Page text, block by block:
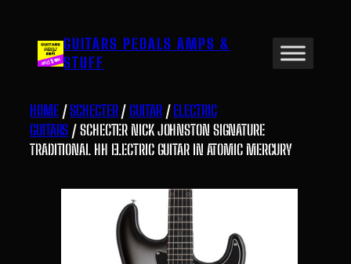
content GUITARS PEDALS AMPS &
STUFF
HOME/SCHECTER/GUITAR/ELECTRIC
GUITARS / SCHECTER NICK JOHNSTON SIGNATURE
TRADITIONAL HH ELECTRIC GUITAR IN ATOMIC MERCURY